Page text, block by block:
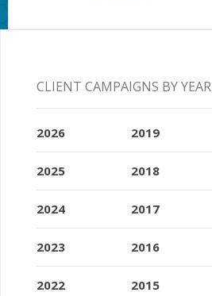
CLIENT CAMPAIGNS BY YEAR
2026
2025
2024
2023
2022
2019
2018
2017
2016
2015